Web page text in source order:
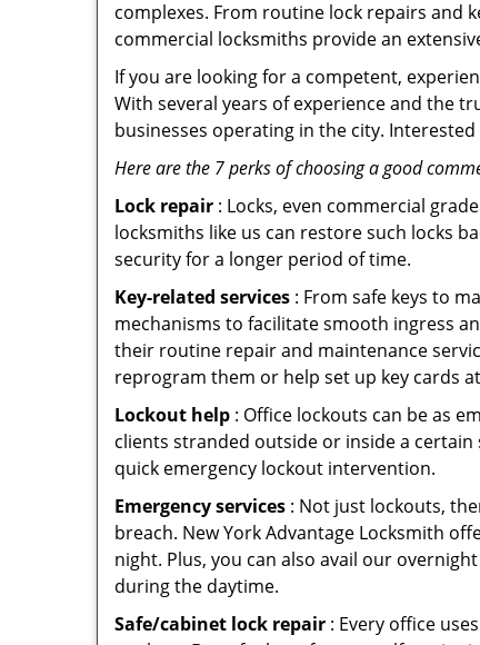
complexes. From routine lock repairs and
commercial locksmiths provide an
If you are looking for a competent,
With several years of experience and the
businesses operating in the city.
Here are the 7 perks of choosing a good
Lock repair : Locks, even commercial
locksmiths like us can restore such locks
security for a longer period of time.
Key-related services : From safe keys to
mechanisms to facilitate smooth ingress
their routine repair and maintenance
reprogram them or help set up key cards
Lockout help : Office lockouts can be as
clients stranded outside or inside a
quick emergency lockout intervention.
Emergency services : Not just lockouts,
breach. New York Advantage Locksmith
night. Plus, you can also avail our
during the daytime.
Safe/cabinet lock repair : Every office